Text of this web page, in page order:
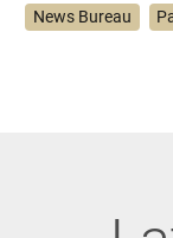
News Bureau